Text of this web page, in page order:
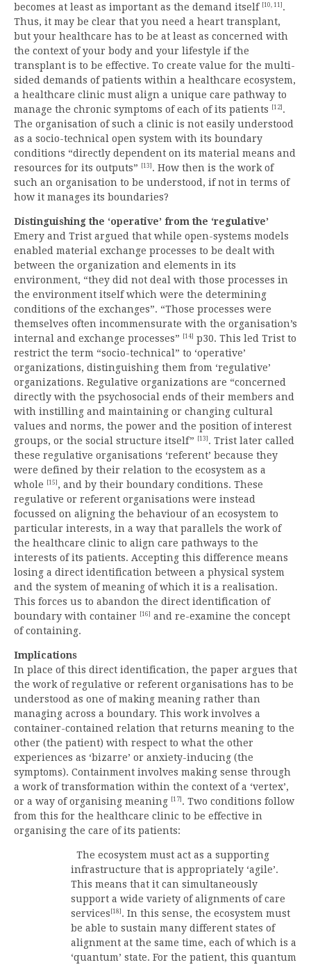
becomes at least as important as the demand itself [10, 11] .
Thus, it may be clear that you need a heart transplant,
but your healthcare has to be at least as concerned with
the context of your body and your lifestyle if the
transplant is to be effective. To create value for the multi-
sided demands of patients within a healthcare ecosystem,
a healthcare clinic must align a unique care pathway to
manage the chronic symptoms of each of its patients
[12] .
The organisation of such a clinic is not easily understood
as a socio-technical open system with its boundary
conditions “directly dependent on its material means and
resources for its outputs”
[13] . How then is the work of
such an organisation to be understood, if not in terms of
how it manages its boundaries?
Distinguishing the ‘operative’ from the ‘regulative’
Emery and Trist argued that while open-systems models
enabled material exchange processes to be dealt with
between the organization and elements in its
environment, “they did not deal with those processes in
the environment itself which were the determining
conditions of the exchanges”. “Those processes were
themselves often incommensurate with the organisation’s
internal and exchange processes”
[14] p30. This led Trist to
restrict the term “socio-technical” to ‘operative’
organizations, distinguishing them from ‘regulative’
organizations. Regulative organizations are “concerned
directly with the psychosocial ends of their members and
with instilling and maintaining or changing cultural
values and norms, the power and the position of interest
groups, or the social structure itself”
[13] . Trist later called
these regulative organisations ‘referent’ because they
were defined by their relation to the ecosystem as a
whole
[15] , and by their boundary conditions. These
regulative or referent organisations were instead
focussed on aligning the behaviour of an ecosystem to
particular interests, in a way that parallels the work of
the healthcare clinic to align care pathways to the
interests of its patients. Accepting this difference means
losing a direct identification between a physical system
and the system of meaning of which it is a realisation.
This forces us to abandon the direct identification of
boundary with container
[16] and re-examine the concept
of containing.
Implications
In place of this direct identification, the paper argues that
the work of regulative or referent organisations has to be
understood as one of making meaning rather than
managing across a boundary. This work involves a
container-contained relation that returns meaning to the
other (the patient) with respect to what the other
experiences as ‘bizarre’ or anxiety-inducing (the
symptoms). Containment involves making sense through
a work of transformation within the context of a ‘vertex’,
or a way of organising meaning [17] . Two conditions follow
from this for the healthcare clinic to be effective in
organising the care of its patients:
The ecosystem must act as a supporting
infrastructure that is appropriately ‘agile’.
This means that it can simultaneously
support a wide variety of alignments of care
services [18] . In this sense, the ecosystem must
be able to sustain many different states of
alignment at the same time, each of which is a
‘quantum’ state. For the patient, this quantum